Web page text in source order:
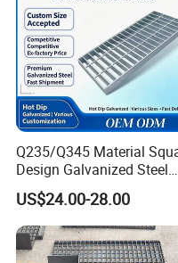
Q235/Q345 Material
Design Galvanized Steel
Drain Grating for Lot
US$24.00-28.00